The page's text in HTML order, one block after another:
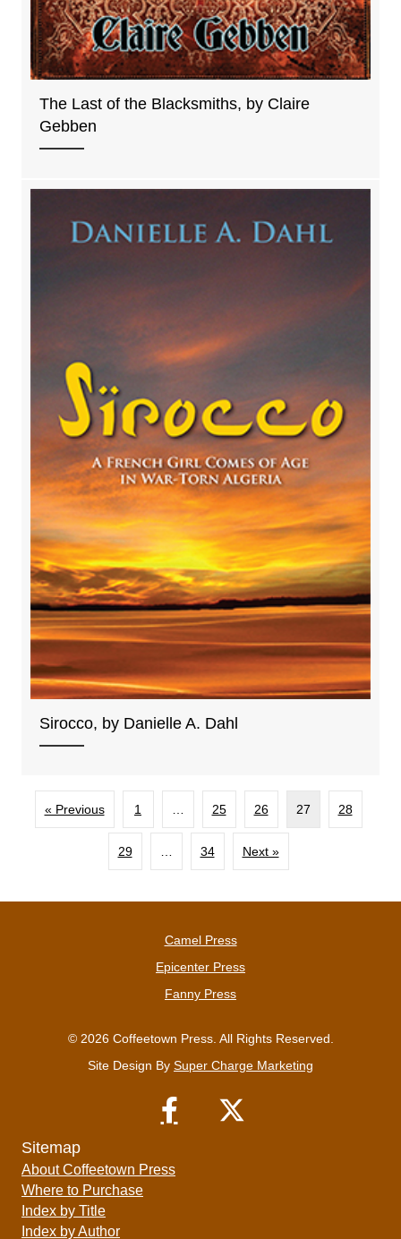
The Last of the Blacksmiths, by Claire
Gebben
Sirocco, by Danielle A. Dahl
« Previous 1 25 26 27 28
29 34 Next »
Camel Press
Epicenter Press
Fanny Press
© 2026 Coffeetown Press. All Rights Reserved.
Site Design By Super Charge Marketing
Sitemap
About Coffeetown Press
Where to Purchase
Index by Title
Index by Author